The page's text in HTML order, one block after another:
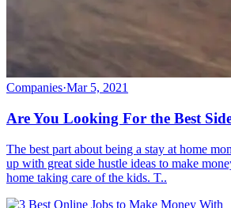
Companies·Mar 5, 2021
Are You Looking For the Best
The best part about being a stay at home
up with great side hustle ideas to make
home taking care of the kids. T..